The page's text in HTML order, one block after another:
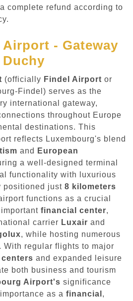
complete refund according to
- Gateway
(officially Findel Airport or
Findel) serves as the
international gateway,
throughout Europe
destinations. This
reflects Luxembourg's blend
and
European
a well-designed terminal
functionality with luxurious
positioned just 8 kilometers
functions as a crucial
financial center,
carrier Luxair and
, while hosting numerous
regular flights to major
and expanded leisure
both business and tourism
Airport's significance
as a financial ,